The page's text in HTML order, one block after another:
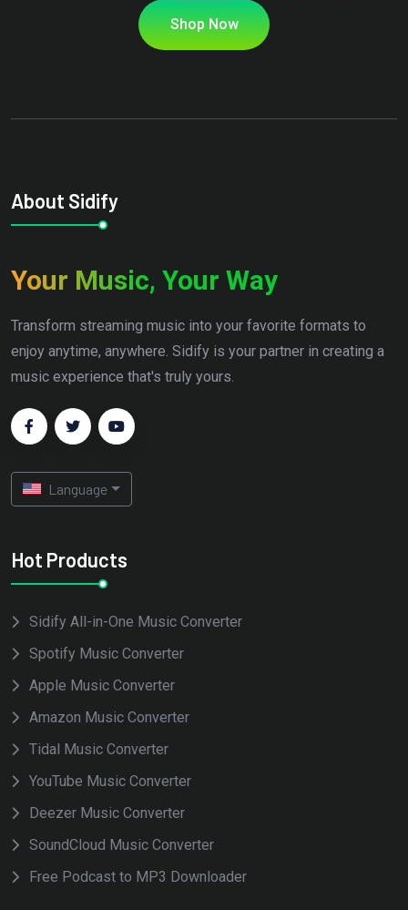
Shop Now
About Sidify
Your Music, Your Way
Transform streaming music into your favorite formats to
enjoy anytime, anywhere. Sidify is your partner in creating a
music experience that's truly yours.
Language
Hot Products
Sidify All-in-One Music Converter
Spotify Music Converter
Apple Music Converter
Amazon Music Converter
Tidal Music Converter
YouTube Music Converter
Deezer Music Converter
SoundCloud Music Converter
Free Podcast to MP3 Downloader